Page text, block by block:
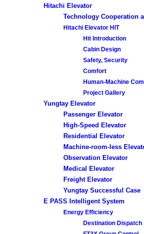
Hitachi Elevator
Technology Cooperation
Hitachi Elevator HIT
Hit Introduction
Cabin Design
Safety, Security
Comfort
Human-Machine
Project Gallery
Yungtay Elevator
Passenger Elevator
High-Speed Elevator
Residential Elevator
Machine-room-less
Observation Elevator
Medical Elevator
Freight Elevator
Yungtay Successful Case
E PASS Intelligent System
Energy Efficiency
Destination Dispatch